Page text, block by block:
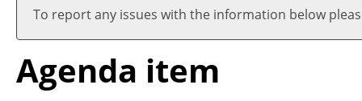
To report any issues with the information below
Agenda item